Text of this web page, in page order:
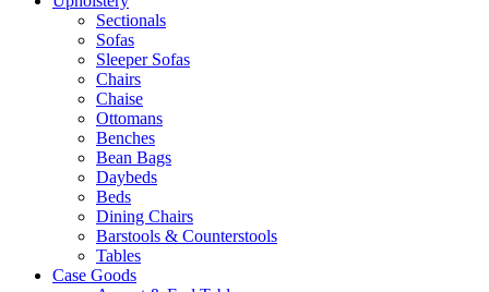
Sectionals
Sofas
Sleeper Sofas
Chairs
Chaise
Ottomans
Benches
Bean Bags
Daybeds
Beds
Dining Chairs
Barstools & Counterstools
Tables
Case Goods